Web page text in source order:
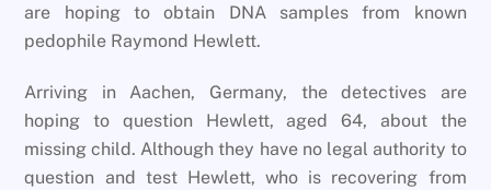
are hoping to obtain DNA samples from known
pedophile Raymond Hewlett.
Arriving in Aachen, Germany, the detectives are
hoping to question Hewlett, aged 64, about the
missing child. Although they have no legal authority to
question and test Hewlett, who is recovering from